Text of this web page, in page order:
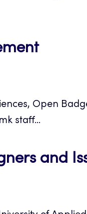
Opens
new
tab
Open
staff...
and